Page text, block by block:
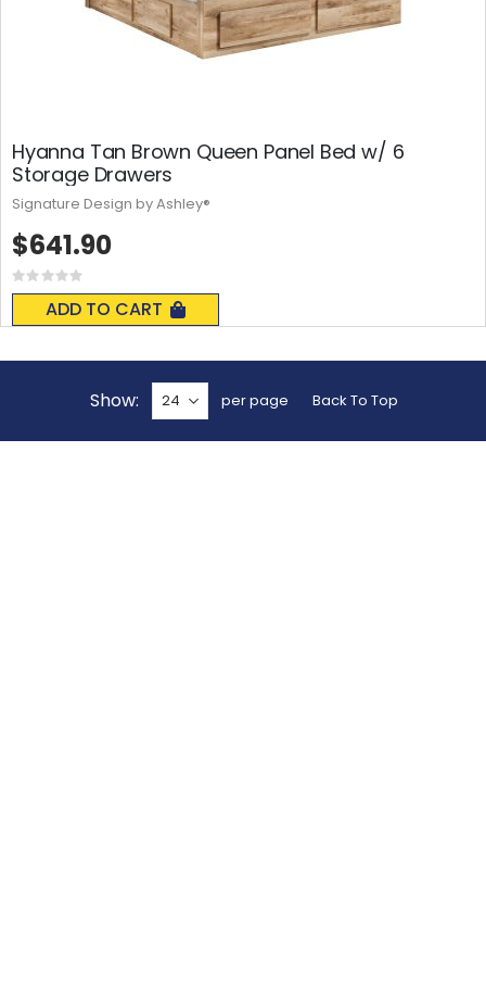
Hyanna Tan Brown Queen Panel Bed w/ 6
Storage Drawers
Rating:
0%
ADD TO CART
$641.90
Signature Design by Ashley®
Show per page Back To Top